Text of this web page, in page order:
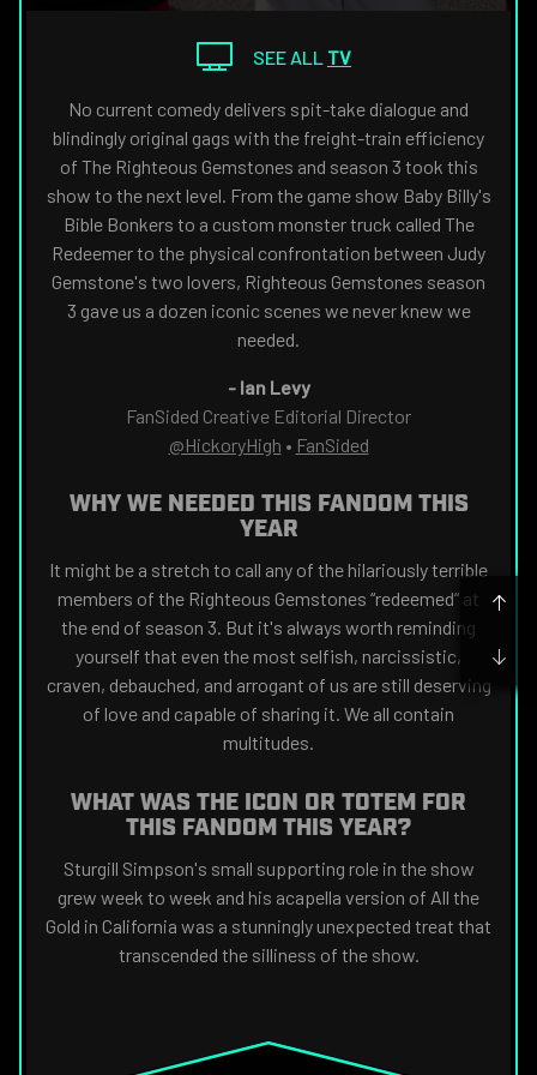
SEE ALL TV
No current comedy delivers spit-take dialogue and
blindingly original gags with the freight-train efficiency
of The Righteous Gemstones and season 3 took this
show to the next level. From the game show Baby Billy's
Bible Bonkers to a custom monster truck called The
Redeemer to the physical confrontation between Judy
Gemstone's two lovers, Righteous Gemstones season
3 gave us a dozen iconic scenes we never knew we
needed.
- Ian Levy
FanSided Creative Editorial Director
@HickoryHigh • FanSided
WHY WE NEEDED THIS FANDOM THIS
YEAR
It might be a stretch to call any of the hilariously terrible
members of the Righteous Gemstones “redeemed“ at
the end of season 3. But it's always worth reminding
yourself that even the most selfish, narcissistic,
craven, debauched, and arrogant of us are still deserving
of love and capable of sharing it. We all contain
multitudes.
WHAT WAS THE ICON OR TOTEM FOR
THIS FANDOM THIS YEAR?
Sturgill Simpson's small supporting role in the show
grew week to week and his acapella version of All the
Gold in California was a stunningly unexpected treat that
transcended the silliness of the show.